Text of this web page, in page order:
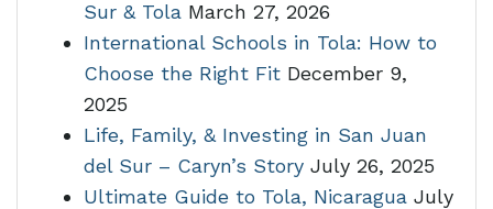
Sur & Tola March 27, 2026
International Schools in Tola: How to
Choose the Right Fit December 9,
2025
Life, Family, & Investing in San Juan
del Sur – Caryn’s Story July 26, 2025
Ultimate Guide to Tola, Nicaragua July